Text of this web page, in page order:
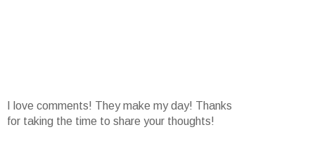
I love comments! They make my day! Thanks
for taking the time to share your thoughts!